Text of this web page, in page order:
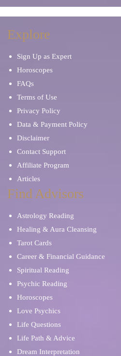
Explore
Sign Up as Expert
Horoscopes
FAQs
Terms of Use
Privacy Policy
Data & Payment Policy
Disclaimer
Contact Support
Affiliate Program
Articles
Find Advisors
Astrology Reading
Healing & Aura Cleansing
Tarot Cards
Career & Financial Guidance
Spiritual Reading
Psychic Reading
Horoscopes
Love Psychics
Life Questions
Life Path & Advice
Dream Interpretation